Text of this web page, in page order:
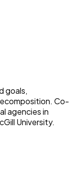
goals,
Co-
agencies in
University.